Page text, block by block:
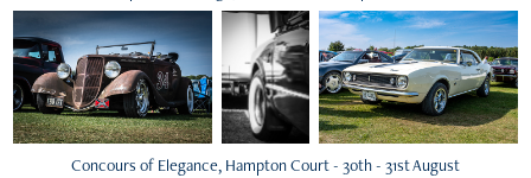
Concours of Elegance, Hampton Court - 30th - 31st August